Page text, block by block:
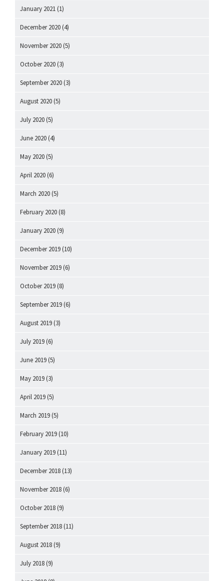
January 2021 (1)
December 2020 (4)
November 2020 (5)
October 2020 (3)
September 2020 (3)
August 2020 (5)
July 2020 (5)
June 2020 (4)
May 2020 (5)
April 2020 (6)
March 2020 (5)
February 2020 (8)
January 2020 (9)
December 2019 (10)
November 2019 (6)
October 2019 (8)
September 2019 (6)
August 2019 (3)
July 2019 (6)
June 2019 (5)
May 2019 (3)
April 2019 (5)
March 2019 (5)
February 2019 (10)
January 2019 (11)
December 2018 (13)
November 2018 (6)
October 2018 (9)
September 2018 (11)
August 2018 (9)
July 2018 (9)